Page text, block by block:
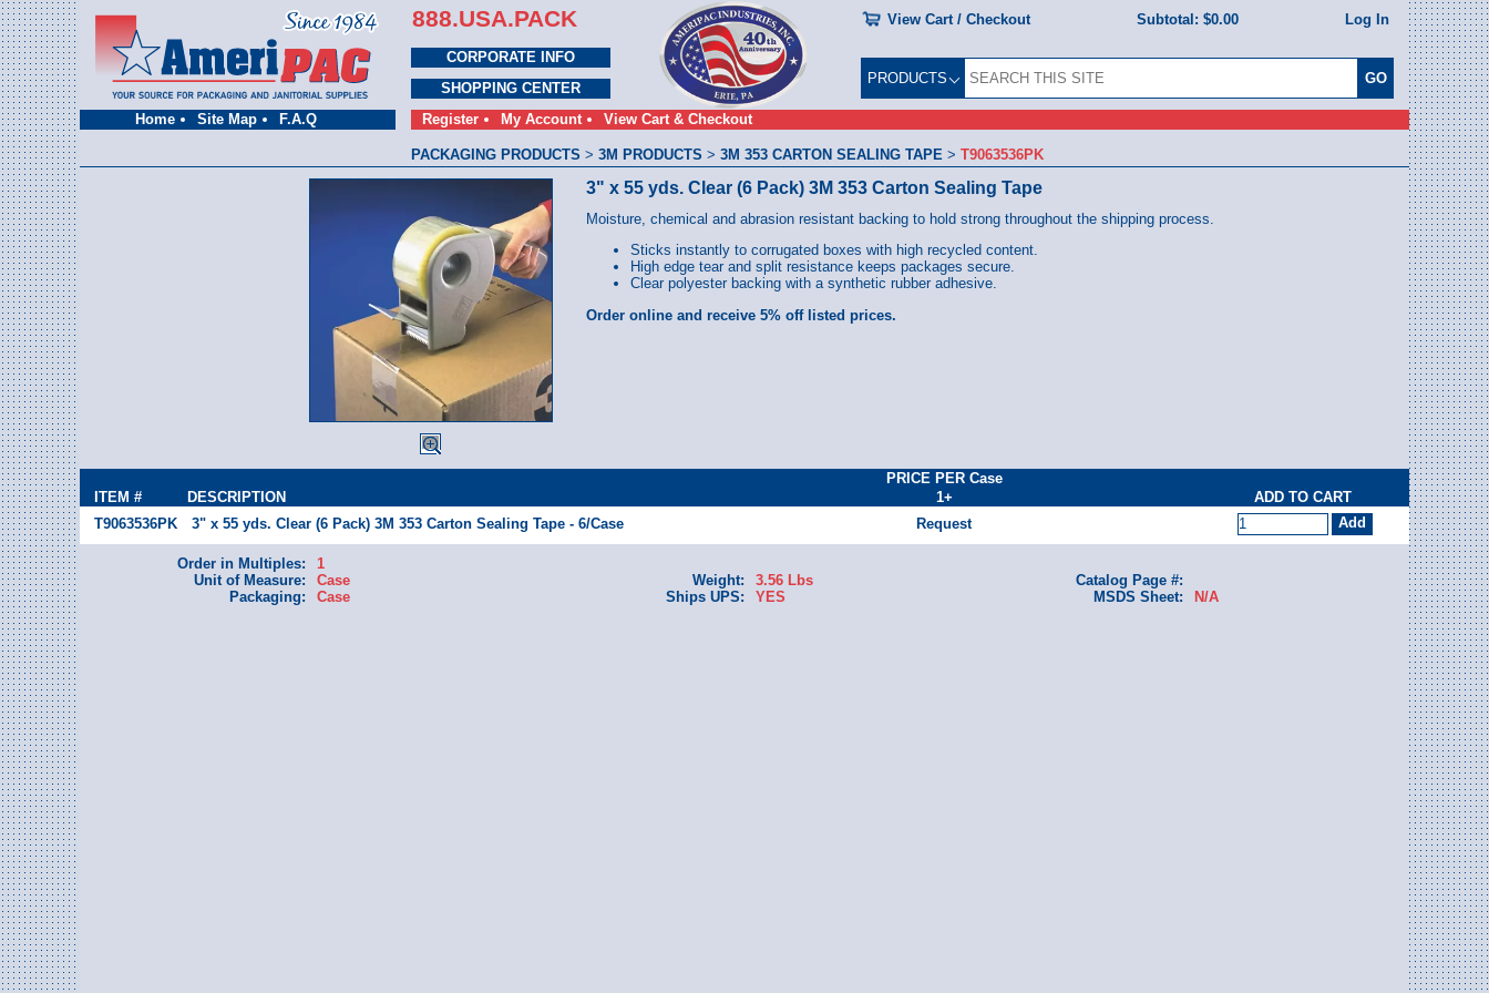
Home Site Map F.A.Q
888.USA.PACK View Cart / Checkout Subtotal: $0.00 Log In
CORPORATE INFO
SHOPPING CENTER
Register
My Account View Cart & Checkout
PRODUCTS
PACKAGING PRODUCTS > 3M PRODUCTS > 3M 353 CARTON SEALING TAPE > T9063536PK
3" x 55 yds. Clear (6 Pack) 3M 353 Carton Sealing Tape
Moisture, chemical and abrasion resistant backing to hold strong throughout the shipping process.
Sticks instantly to corrugated boxes with high recycled content.
High edge tear and split resistance keeps packages secure.
Clear polyester backing with a synthetic rubber adhesive.
Order online and receive 5% off listed prices.
PRICE PER Case
ITEM #
DESCRIPTION 1+
ADD TO CART
T9063536PK
3" x 55 yds. Clear (6 Pack) 3M 353 Carton Sealing Tape - 6/Case Request
Order in Multiples:
1
Unit of Measure:
Case
Packaging:
Case
Weight:
3.56 Lbs
Ships UPS:
YES
Catalog Page #:
MSDS Sheet:
N/A